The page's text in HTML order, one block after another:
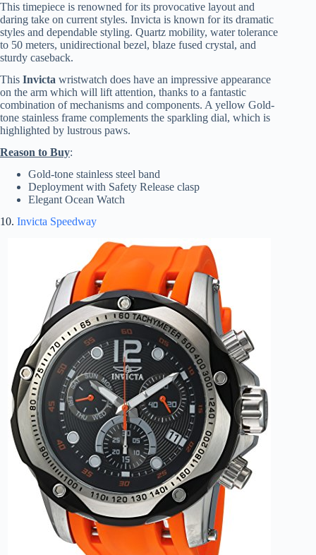
This timepiece is renowned for its provocative layout and
daring take on current styles. Invicta is known for its dramatic
styles and dependable styling. Quartz mobility, water tolerance
to 50 meters, unidirectional bezel, blaze fused crystal, and
sturdy caseback.
This Invicta wristwatch does have an impressive appearance
on the arm which will lift attention, thanks to a fantastic
combination of mechanisms and components. A yellow Gold-
tone stainless frame complements the sparkling dial, which is
highlighted by lustrous paws.
Reason to Buy:
Gold-tone stainless steel band
Deployment with Safety Release clasp
Elegant Ocean Watch
10. Invicta Speedway